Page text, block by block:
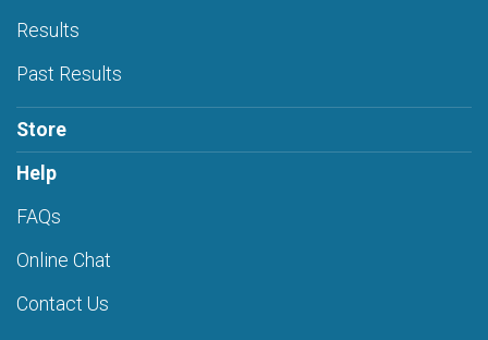
Results
Past Results
Store
Help
FAQs
Online Chat
Contact Us